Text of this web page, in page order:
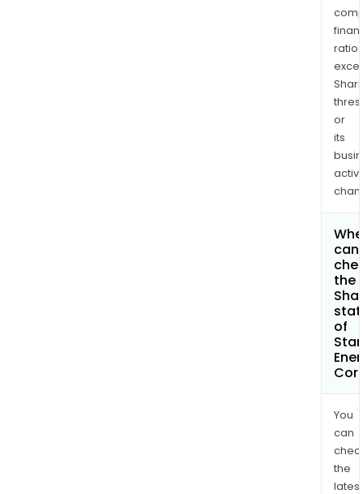
ratios
or
its
can
the
of
You
can
the
latest